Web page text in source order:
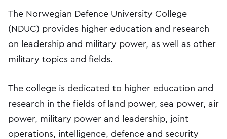
The Norwegian Defence University College
(NDUC) provides higher education and research
on leadership and military power, as well as other
military topics and fields.
The college is dedicated to higher education and
research in the fields of land power, sea power, air
power, military power and leadership, joint
operations, intelligence, defence and security